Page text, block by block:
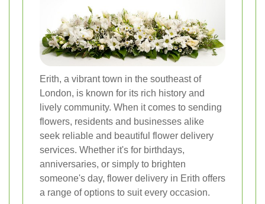
Erith, a vibrant town in the southeast of
London, is known for its rich history and
lively community. When it comes to sending
flowers, residents and businesses alike
seek reliable and beautiful flower delivery
services. Whether it's for birthdays,
anniversaries, or simply to brighten
someone's day, flower delivery in Erith offers
a range of options to suit every occasion.